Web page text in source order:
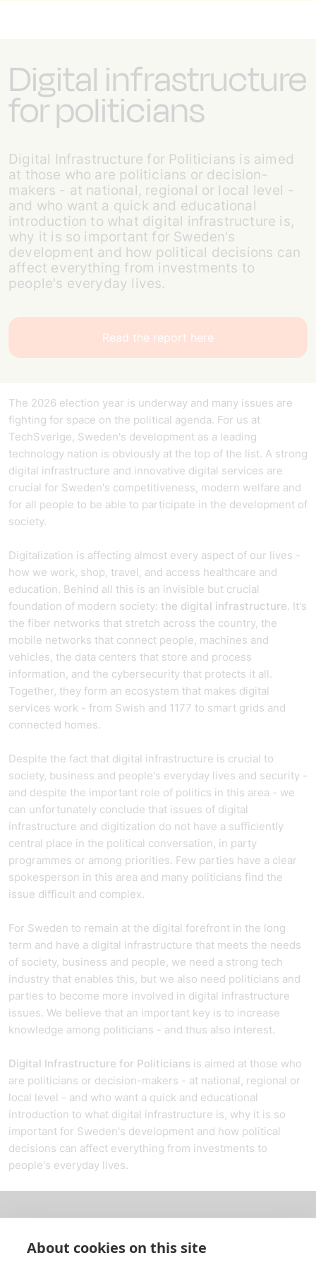
Digital infrastructure
for politicians
Digital Infrastructure for Politicians is aimed
at those who are politicians or decision-
makers - at national, regional or local level -
and who want a quick and educational
introduction to what digital infrastructure is,
why it is so important for Sweden's
development and how political decisions can
affect everything from investments to
people's everyday lives.
Read the report here
The 2026 election year is underway and many issues are
fighting for space on the political agenda. For us at
TechSverige, Sweden's development as a leading
technology nation is obviously at the top of the list. A strong
digital infrastructure and innovative digital services are
crucial for Sweden's competitiveness, modern welfare and
for all people to be able to participate in the development of
society.
Digitalization is affecting almost every aspect of our lives -
how we work, shop, travel, and access healthcare and
education. Behind all this is an invisible but crucial
foundation of modern society: the digital infrastructure. It's
the fiber networks that stretch across the country, the
mobile networks that connect people, machines and
vehicles, the data centers that store and process
information, and the cybersecurity that protects it all.
Together, they form an ecosystem that makes digital
services work - from Swish and 1177 to smart grids and
connected homes.
Despite the fact that digital infrastructure is crucial to
society, business and people's everyday lives and security -
and despite the important role of politics in this area - we
can unfortunately conclude that issues of digital
infrastructure and digitization do not have a sufficiently
central place in the political conversation, in party
programmes or among priorities. Few parties have a clear
spokesperson in this area and many politicians find the
issue difficult and complex.
For Sweden to remain at the digital forefront in the long
term and have a digital infrastructure that meets the needs
of society, business and people, we need a strong tech
industry that enables this, but we also need politicians and
parties to become more involved in digital infrastructure
issues. We believe that an important key is to increase
knowledge among politicians - and thus also interest.
Digital Infrastructure for Politicians is aimed at those who
are politicians or decision-makers - at national, regional or
local level - and who want a quick and educational
introduction to what digital infrastructure is, why it is so
important for Sweden's development and how political
decisions can affect everything from investments to
people's everyday lives.
About us
About cookies on this site